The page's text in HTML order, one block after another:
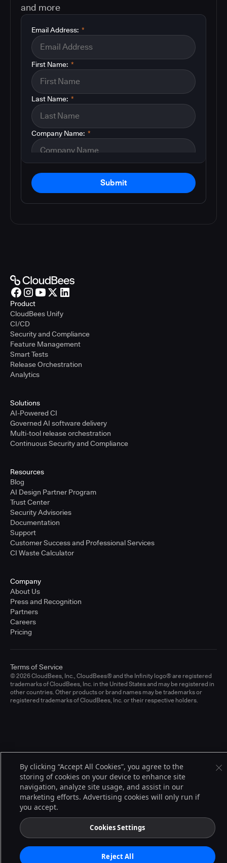
and more
*
Email Address:
*
First Name:
*
Last Name:
*
Company Name:
Submit
Product
CloudBees Unify
CI/CD
Security and Compliance
Feature Management
Smart Tests
Release Orchestration
Analytics
Solutions
AI-Powered CI
Governed AI software delivery
Multi-tool release orchestration
Continuous Security and Compliance
Resources
Blog
AI Design Partner Program
Trust Center
Security Advisories
Documentation
Support
Customer Success and Professional Services
CI Waste Calculator
Company
About Us
Press and Recognition
Partners
Careers
Pricing
© 2026 CloudBees, Inc., CloudBees® and the Infinity logo® are registered
trademarks of CloudBees, Inc. in the United States and may be registered in
other countries. Other products or brand names may be trademarks or
registered trademarks of CloudBees, Inc. or their respective holders.
Terms of Service
By clicking “Accept All Cookies”, you agree to the
storing of cookies on your device to enhance site
navigation, analyze site usage, and assist in our
marketing efforts. Advertising cookies will only run if
you accept.
Cookies Settings
Reject All